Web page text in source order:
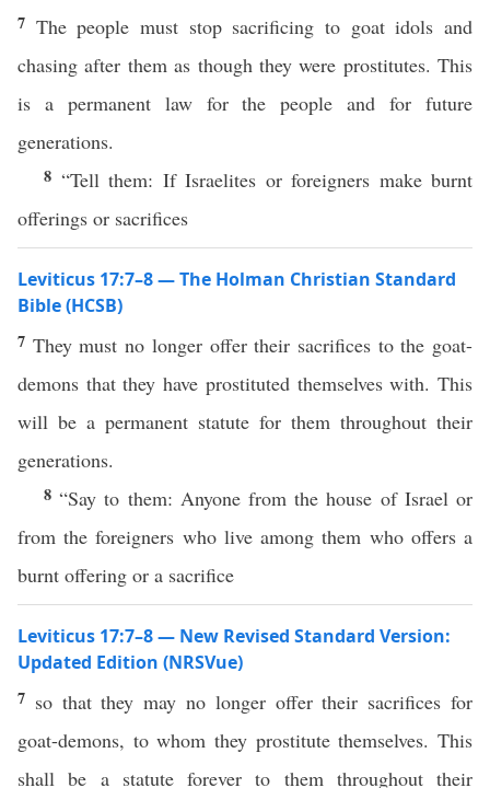
7 The people must stop sacrificing to goat idols and
chasing after them as though they were prostitutes. This
is a permanent law for the people and for future
generations.
8 “Tell them: If Israelites or foreigners make burnt
offerings or sacrifices
Leviticus 17:7–8 — The Holman Christian Standard
Bible (HCSB)
7 They must no longer offer their sacrifices to the goat-
demons that they have prostituted themselves with. This
will be a permanent statute for them throughout their
generations.
8“Say to them: Anyone from the house of Israel or
from the foreigners who live among them who offers a
burnt offering or a sacrifice
Leviticus 17:7–8 — New Revised Standard Version:
Updated Edition (NRSVue)
7 so that they may no longer offer their sacrifices for
goat-demons, to whom they prostitute themselves. This
shall be a statute forever to them throughout their